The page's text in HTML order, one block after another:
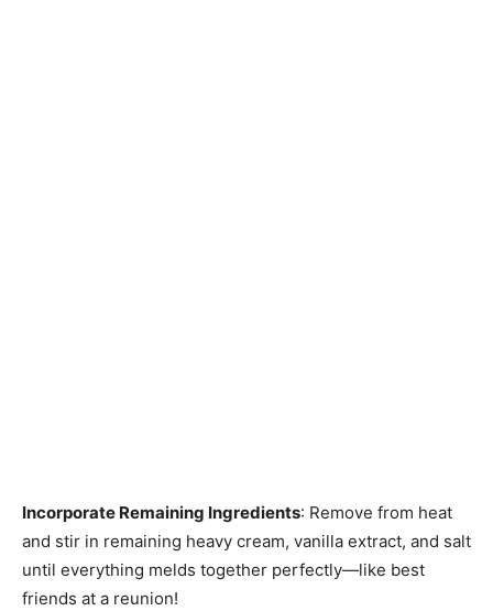
Incorporate Remaining Ingredients: Remove from heat
and stir in remaining heavy cream, vanilla extract, and salt
until everything melds together perfectly—like best
friends at a reunion!